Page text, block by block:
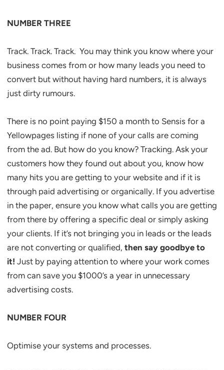
NUMBER THREE
Track. Track. Track. You may think you know where your
business comes from or how many leads you need to
convert but without having hard numbers, it is always
just dirty rumours.
There is no point paying $150 a month to Sensis for a
Yellowpages listing if none of your calls are coming
from the ad. But how do you know? Tracking. Ask your
customers how they found out about you, know how
many hits you are getting to your website and if it is
through paid advertising or organically. If you advertise
in the paper, ensure you know what calls you are getting
from there by offering a specific deal or simply asking
your clients. If it’s not bringing you in leads or the leads
are not converting or qualified, then say goodbye to
it! Just by paying attention to where your work comes
from can save you $1000’s a year in unnecessary
advertising costs.
NUMBER FOUR
Optimise your systems and processes.